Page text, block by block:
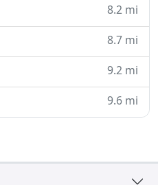
8.2 mi
8.7 mi
9.2 mi
9.6 mi